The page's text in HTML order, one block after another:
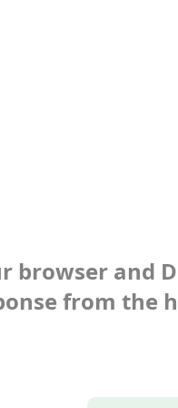
browser and
from the